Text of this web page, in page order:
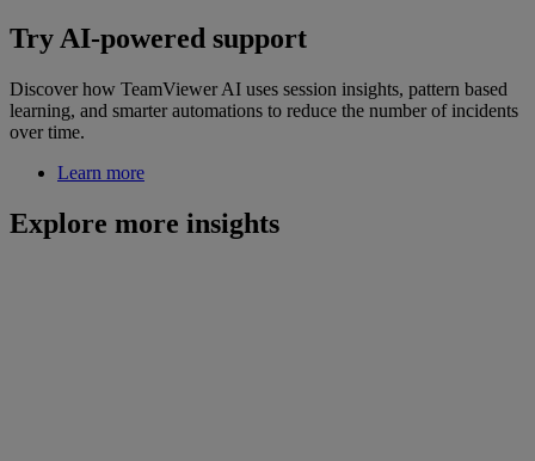
Try AI-powered support
Discover how TeamViewer AI uses session insights, pattern based
learning, and smarter automations to reduce the number of incidents
over time.
Learn more
Explore more insights